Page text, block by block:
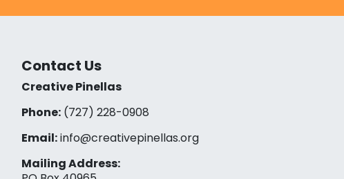
Contact Us
Creative Pinellas
Phone:(727) 228-0908‬
Email:info@creativepinellas.org
Mailing Address: